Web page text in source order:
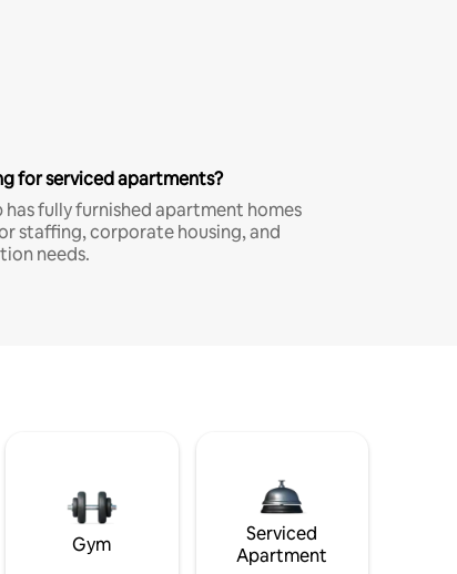
for serviced apartments?
has fully furnished apartment homes
staffing, corporate housing, and
needs.
Gym
Serviced
Apartment